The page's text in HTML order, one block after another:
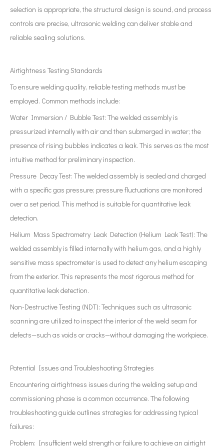
selection is appropriate, the structural design is sound, and process
controls are precise, ultrasonic welding can deliver stable and
reliable sealing solutions.
Airtightness Testing Standards
To ensure welding quality, reliable testing methods must be
employed. Common methods include:
Water Immersion / Bubble Test: The welded assembly is
pressurized internally with air and then submerged in water; the
presence of rising bubbles indicates a leak. This serves as the most
intuitive method for preliminary inspection.
Pressure Decay Test: The welded assembly is sealed and charged
with a specific gas pressure; pressure fluctuations are monitored
over a set period. This method is suitable for quantitative leak
detection.
Helium Mass Spectrometry Leak Detection (Helium Leak Test): The
welded assembly is filled internally with helium gas, and a highly
sensitive mass spectrometer is used to detect any helium escaping
from the exterior. This represents the most rigorous method for
quantitative leak detection.
Non-Destructive Testing (NDT): Techniques such as ultrasonic
scanning are utilized to inspect the interior of the weld seam for
defects—such as voids or cracks—without damaging the workpiece.
Potential Issues and Troubleshooting Strategies
Encountering airtightness issues during the welding setup and
commissioning phase is a common occurrence. The following
troubleshooting guide outlines strategies for addressing typical
failures:
Problem: Insufficient weld strength or failure to achieve an airtight